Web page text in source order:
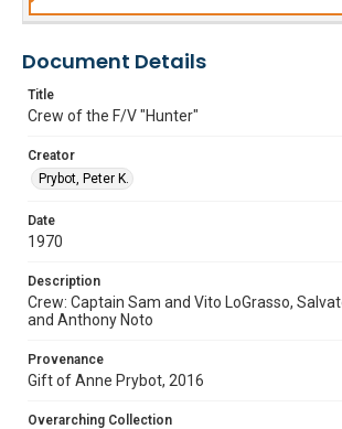
Document Details
Title
Crew of the F/V "Hunter"
Creator
Prybot, Peter K.
Date
1970
Description
Crew: Captain Sam and Vito LoGrasso,
and Anthony Noto
Provenance
Gift of Anne Prybot, 2016
Overarching Collection